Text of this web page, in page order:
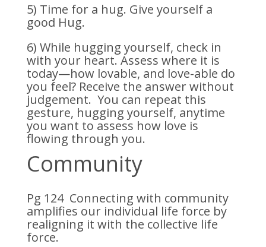
5) Time for a hug. Give yourself a
good Hug.
6) While hugging yourself, check in
with your heart. Assess where it is
today—how lovable, and love-able do
you feel? Receive the answer without
judgement. You can repeat this
gesture, hugging yourself, anytime
you want to assess how love is
flowing through you.
Community
Pg 124 Connecting with community
amplifies our individual life force by
realigning it with the collective life
force.